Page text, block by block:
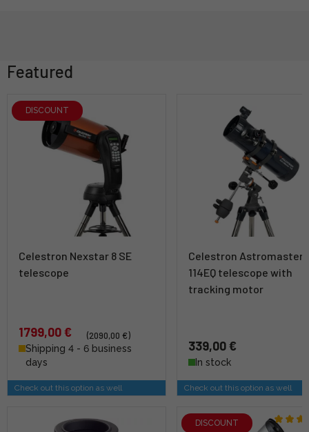
Featured
DISCOUNT
Celestron Nexstar 8 SE
telescope
1799,00 €
(2090,00 €)
Shipping 4 - 6 business
days
Check out this option as well
Celestron Astromaster
114EQ telescope with
tracking motor
339,00 €
In stock
Check out this option as well
DISCOUNT